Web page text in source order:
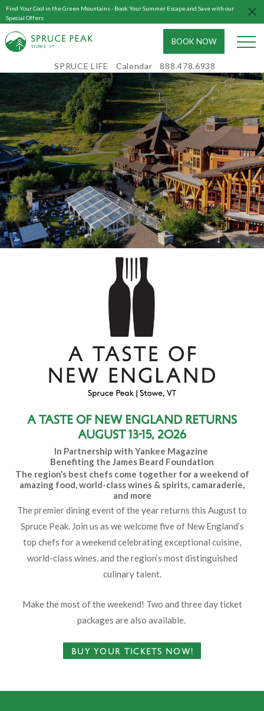
Find Your Cool in the Green Mountains - Book Your Summer Escape and Save with our
Special Offers
STOWE, VT BOOK NOW
SPRUCE LIFE Calendar 888.478.6938
A Taste of New England Returns
August 13-15, 2026
In Partnership with Yankee Magazine
Benefiting the James Beard Foundation
The region’s best chefs come together for a weekend of
amazing food, world-class wines & spirits, camaraderie,
and more
The premier dining event of the year returns this August to
Spruce Peak. Join us as we welcome five of New England’s
top chefs for a weekend celebrating exceptional cuisine,
world-class wines, and the region’s most distinguished
culinary talent.
Make the most of the weekend! Two and three day ticket
packages are also available.
BUY YOUR TICKETS NOW!